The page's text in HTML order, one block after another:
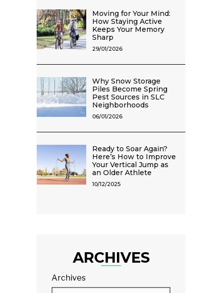
Moving for Your Mind:
How Staying Active
Keeps Your Memory
Sharp
29/01/2026
Why Snow Storage
Piles Become Spring
Pest Sources in SLC
Neighborhoods
06/01/2026
Ready to Soar Again?
Here’s How to Improve
Your Vertical Jump as
an Older Athlete
10/12/2025
ARCHIVES
Archives